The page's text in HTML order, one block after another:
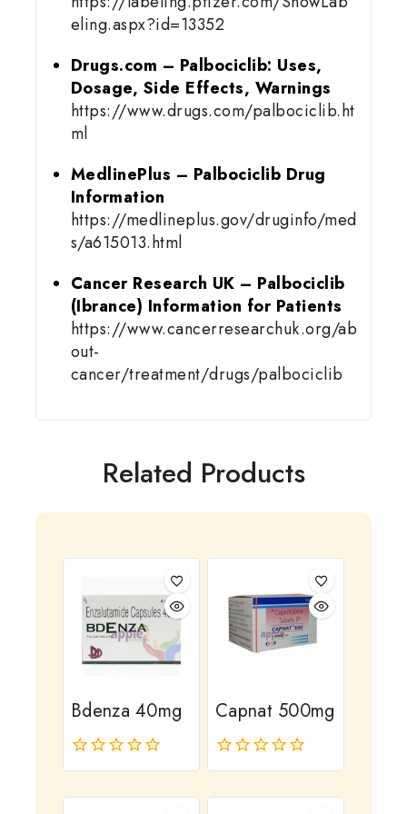
eling.aspx?id=13352
Drugs.com – Palbociclib: Uses,
Dosage, Side Effects, Warnings
https://www.drugs.com/palbociclib.ht
ml
MedlinePlus – Palbociclib Drug
Information
https://medlineplus.gov/druginfo/med
s/a615013.html
Cancer Research UK – Palbociclib
(Ibrance) Information for Patients
https://www.cancerresearchuk.org/ab
out-
cancer/treatment/drugs/palbociclib
Related Products
Bdenza 40mg
0
Capnat 500mg
0